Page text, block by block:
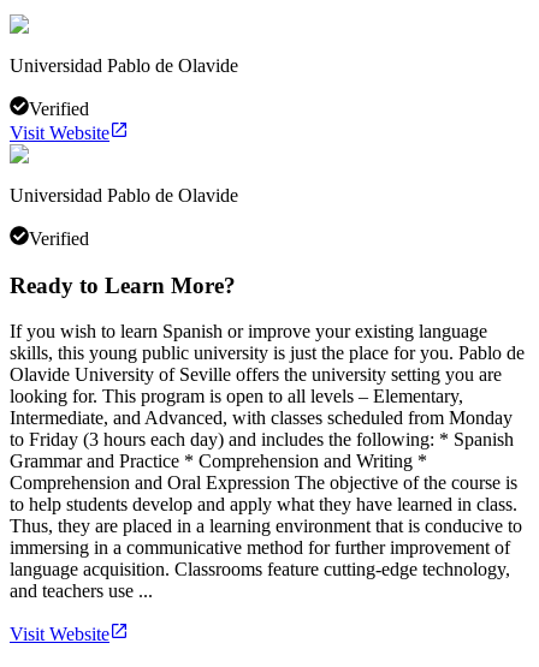
Universidad Pablo de Olavide
Verified
Visit Website
Universidad Pablo de Olavide
Verified
Ready to Learn More?
If you wish to learn Spanish or improve your existing language
skills, this young public university is just the place for you. Pablo de
Olavide University of Seville offers the university setting you are
looking for. This program is open to all levels – Elementary,
Intermediate, and Advanced, with classes scheduled from Monday
to Friday (3 hours each day) and includes the following: * Spanish
Grammar and Practice * Comprehension and Writing *
Comprehension and Oral Expression The objective of the course is
to help students develop and apply what they have learned in class.
Thus, they are placed in a learning environment that is conducive to
immersing in a communicative method for further improvement of
language acquisition. Classrooms feature cutting-edge technology,
and teachers use ...
Visit Website